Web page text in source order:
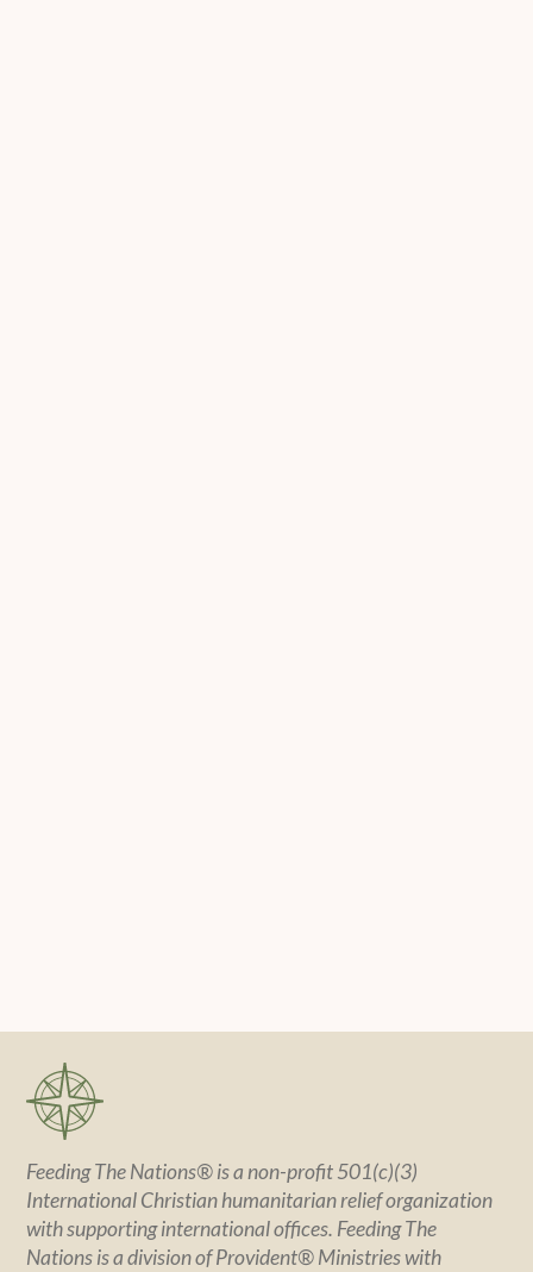
Feeding The Nations® is a non-profit 501(c)(3)
International Christian humanitarian relief organization
with supporting international offices. Feeding The
Nations is a division of Provident® Ministries with